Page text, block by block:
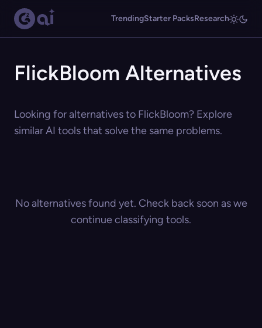
TrendingStarter PacksResearch
FlickBloom Alternatives
Looking for alternatives to FlickBloom? Explore
similar AI tools that solve the same problems.
No alternatives found yet. Check back soon as we
continue classifying tools.